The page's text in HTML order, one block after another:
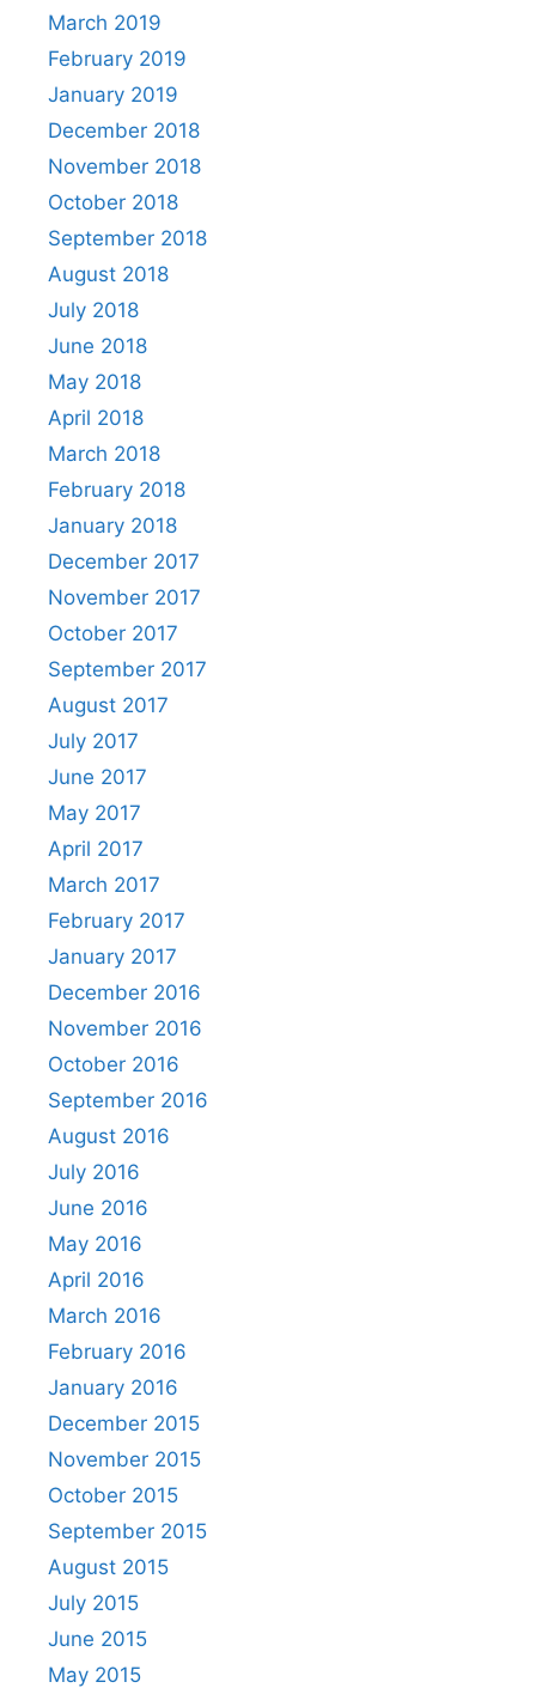
March 2019
February 2019
January 2019
December 2018
November 2018
October 2018
September 2018
August 2018
July 2018
June 2018
May 2018
April 2018
March 2018
February 2018
January 2018
December 2017
November 2017
October 2017
September 2017
August 2017
July 2017
June 2017
May 2017
April 2017
March 2017
February 2017
January 2017
December 2016
November 2016
October 2016
September 2016
August 2016
July 2016
June 2016
May 2016
April 2016
March 2016
February 2016
January 2016
December 2015
November 2015
October 2015
September 2015
August 2015
July 2015
June 2015
May 2015